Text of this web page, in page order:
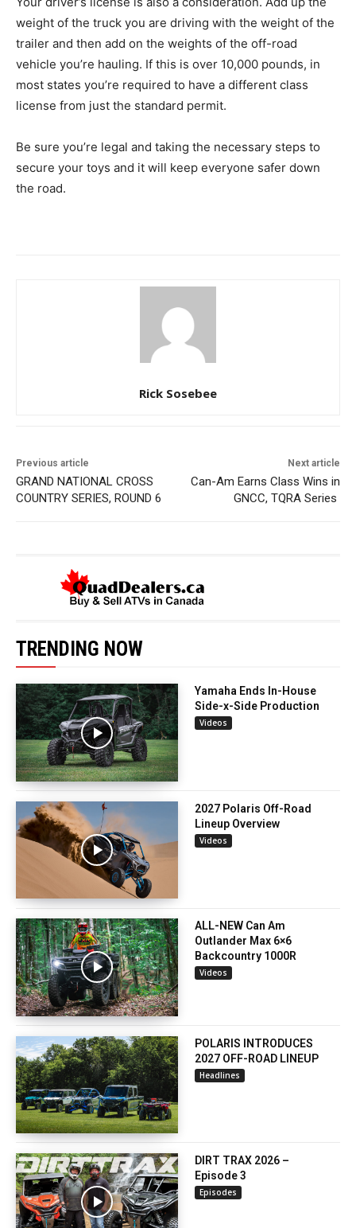
weight of the truck you are driving with the weight of the
trailer and then add on the weights of the off-road
vehicle you’re hauling. If this is over 10,000 pounds, in
most states you’re required to have a different class
license from just the standard permit.
Be sure you’re legal and taking the necessary steps to
secure your toys and it will keep everyone safer down
the road.
Rick Sosebee
Previous article
GRAND NATIONAL CROSS
COUNTRY SERIES, ROUND 6
Next article
Can-Am Earns Class Wins in
GNCC, TQRA Series
TRENDING NOW
Yamaha Ends In-House
Side-x-Side Production
Videos
2027 Polaris Off-Road
Lineup Overview
Videos
ALL-NEW Can Am
Outlander Max 6×6
Backcountry 1000R
Videos
POLARIS INTRODUCES
2027 OFF-ROAD LINEUP
Headlines
DIRT TRAX 2026 –
Episode 3
Episodes